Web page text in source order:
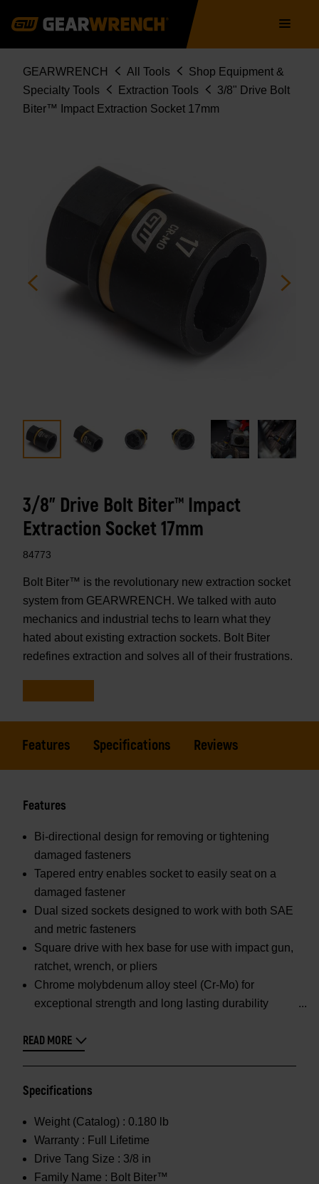
navigation
Breadcrumb
GEARWRENCH All Tools
Shop Equipment &
Specialty Tools
Extraction Tools
3/8" Drive Bolt
Biter™ Impact Extraction Socket 17mm
3/8" Drive Bolt Biter™ Impact
Extraction Socket 17mm
84773
Bolt Biter™ is the revolutionary new extraction socket
system from GEARWRENCH. We talked with auto
mechanics and industrial techs to learn what they
hated about existing extraction sockets. Bolt Biter
redefines extraction and solves all of their frustrations.
Features Specifications Reviews
Features
Bi-directional design for removing or tightening
damaged fasteners
Tapered entry enables socket to easily seat on a
damaged fastener
Dual sized sockets designed to work with both SAE
and metric fasteners
Square drive with hex base for use with impact gun,
ratchet, wrench, or pliers
Chrome molybdenum alloy steel (Cr-Mo) for
exceptional strength and long lasting durability
READ MORE
Specifications
Weight (Catalog) : 0.180 lb
Warranty : Full Lifetime
Drive Tang Size : 3/8 in
Family Name : Bolt Biter™